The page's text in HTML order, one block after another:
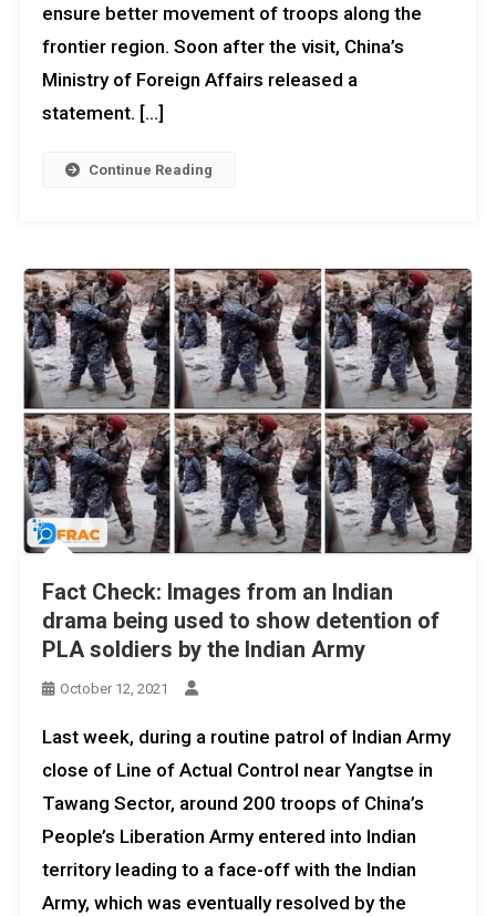
ensure better movement of troops along the
frontier region. Soon after the visit, China’s
Ministry of Foreign Affairs released a
statement. […]
Continue Reading
Fact Check: Images from an Indian
drama being used to show detention of
PLA soldiers by the Indian Army
October 12, 2021
Last week, during a routine patrol of Indian Army
close of Line of Actual Control near Yangtse in
Tawang Sector, around 200 troops of China’s
People’s Liberation Army entered into Indian
territory leading to a face-off with the Indian
Army, which was eventually resolved by the